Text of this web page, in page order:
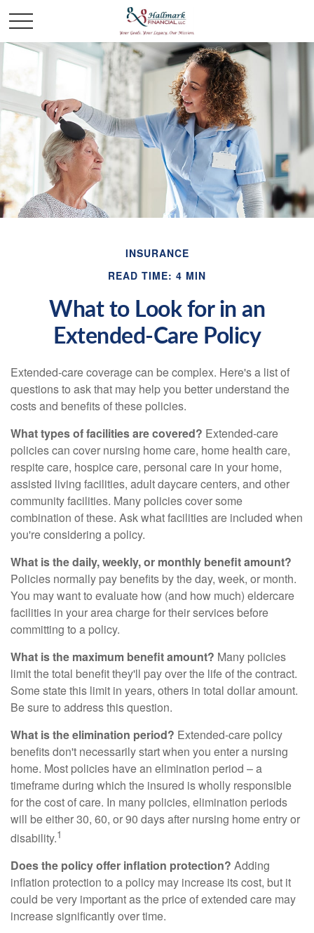
INSURANCE
READ TIME: 4 MIN
What to Look for in an
Extended-Care Policy
Extended-care coverage can be complex. Here's a list of
questions to ask that may help you better understand the
costs and benefits of these policies.
What types of facilities are covered? Extended-care
policies can cover nursing home care, home health care,
respite care, hospice care, personal care in your home,
assisted living facilities, adult daycare centers, and other
community facilities. Many policies cover some
combination of these. Ask what facilities are included when
you're considering a policy.
What is the daily, weekly, or monthly benefit amount?
Policies normally pay benefits by the day, week, or month.
You may want to evaluate how (and how much) eldercare
facilities in your area charge for their services before
committing to a policy.
What is the maximum benefit amount? Many policies
limit the total benefit they'll pay over the life of the contract.
Some state this limit in years, others in total dollar amount.
Be sure to address this question.
What is the elimination period? Extended-care policy
benefits don't necessarily start when you enter a nursing
home. Most policies have an elimination period – a
timeframe during which the insured is wholly responsible
for the cost of care. In many policies, elimination periods
will be either 30, 60, or 90 days after nursing home entry or
disability.1
Does the policy offer inflation protection? Adding
inflation protection to a policy may increase its cost, but it
could be very important as the price of extended care may
increase significantly over time.